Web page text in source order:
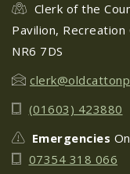
08
Help
Clerk of the
Pavilion,
NR6 7DS
(01603) 423880
Emergencies
07354 318 066